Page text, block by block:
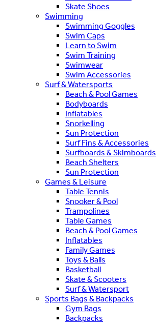
Skate Shoes
Swimming
Swimming Goggles
Swim Caps
Learn to Swim
Swim Training
Swimwear
Swim Accessories
Surf & Watersports
Beach & Pool Games
Bodyboards
Inflatables
Snorkelling
Sun Protection
Surf Fins & Accessories
Surfboards & Skimboards
Beach Shelters
Sun Protection
Games & Leisure
Table Tennis
Snooker & Pool
Trampolines
Table Games
Beach & Pool Games
Inflatables
Family Games
Toys & Balls
Basketball
Skate & Scooters
Surf & Watersport
Sports Bags & Backpacks
Gym Bags
Backpacks